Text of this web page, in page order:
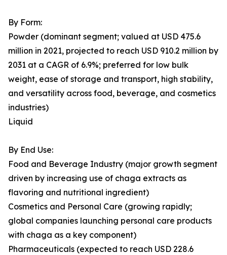
By Form:
Powder (dominant segment; valued at USD 475.6
million in 2021, projected to reach USD 910.2 million by
2031 at a CAGR of 6.9%; preferred for low bulk
weight, ease of storage and transport, high stability,
and versatility across food, beverage, and cosmetics
industries)
Liquid
By End Use:
Food and Beverage Industry (major growth segment
driven by increasing use of chaga extracts as
flavoring and nutritional ingredient)
Cosmetics and Personal Care (growing rapidly;
global companies launching personal care products
with chaga as a key component)
Pharmaceuticals (expected to reach USD 228.6